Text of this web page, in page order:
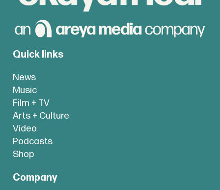
Quick links
News
Music
Film + TV
Arts + Culture
Video
Podcasts
Shop
Company